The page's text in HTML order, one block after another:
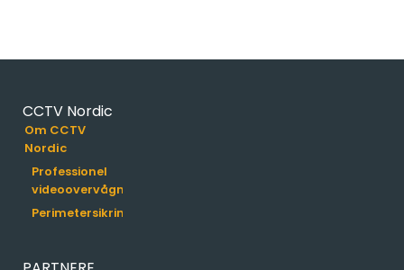
CCTV Nordic
Om CCTV
Nordic
Professionel
videoovervågning
Perimetersikring